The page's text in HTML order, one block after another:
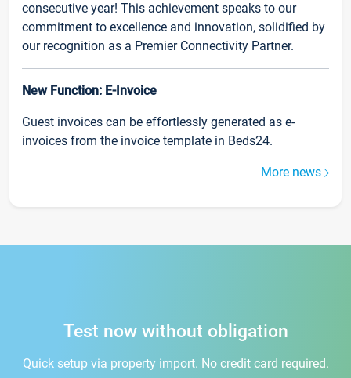
consecutive year! This achievement speaks to our
commitment to excellence and innovation, solidified by
our recognition as a Premier Connectivity Partner.
New Function: E-Invoice
Guest invoices can be effortlessly generated as e-
invoices from the invoice template in Beds24.
More news
Test now without obligation
Quick setup via property import. No credit card required.